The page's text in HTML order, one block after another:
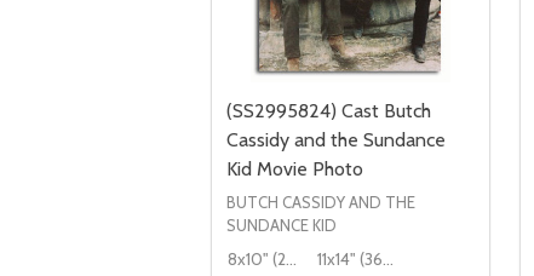
(SS2995824) Cast Butch
Cassidy and the Sundance
Kid Movie Photo
BUTCH CASSIDY AND THE
SUNDANCE KID
8x10" (20x25cm)
11x14" (36x28cm)